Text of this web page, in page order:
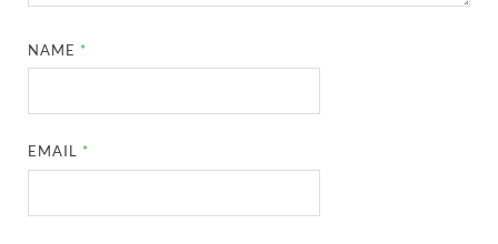
NAME *
EMAIL *